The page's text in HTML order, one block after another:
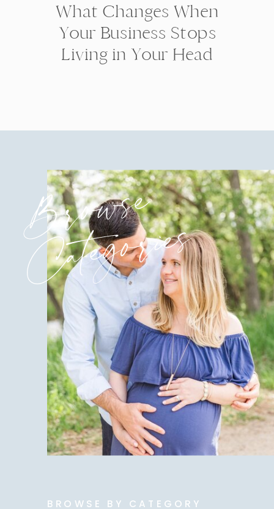
What Changes When
Your Business Stops
Living in Your Head
Browse
Categories
BROWSE BY CATEGORY